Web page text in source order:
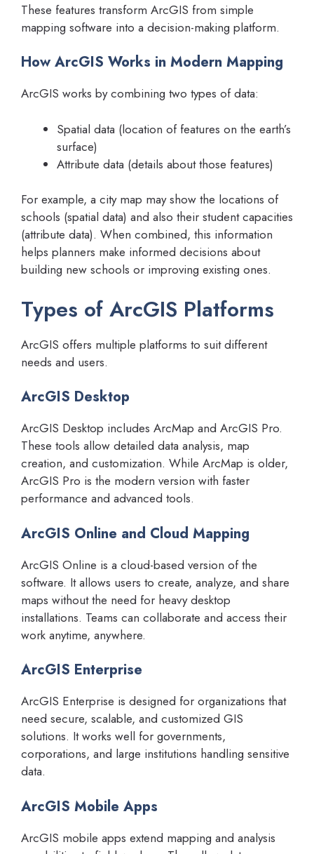
These features transform ArcGIS from simple
mapping software into a decision-making platform.
How ArcGIS Works in Modern Mapping
ArcGIS works by combining two types of data:
Spatial data (location of features on the earth’s
surface)
Attribute data (details about those features)
For example, a city map may show the locations of
schools (spatial data) and also their student capacities
(attribute data). When combined, this information
helps planners make informed decisions about
building new schools or improving existing ones.
Types of ArcGIS Platforms
ArcGIS offers multiple platforms to suit different
needs and users.
ArcGIS Desktop
ArcGIS Desktop includes ArcMap and ArcGIS Pro.
These tools allow detailed data analysis, map
creation, and customization. While ArcMap is older,
ArcGIS Pro is the modern version with faster
performance and advanced tools.
ArcGIS Online and Cloud Mapping
ArcGIS Online is a cloud-based version of the
software. It allows users to create, analyze, and share
maps without the need for heavy desktop
installations. Teams can collaborate and access their
work anytime, anywhere.
ArcGIS Enterprise
ArcGIS Enterprise is designed for organizations that
need secure, scalable, and customized GIS
solutions. It works well for governments,
corporations, and large institutions handling sensitive
data.
ArcGIS Mobile Apps
ArcGIS mobile apps extend mapping and analysis